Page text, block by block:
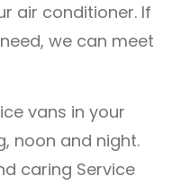
air conditioner. If
we can meet
vans in your
noon and night.
caring Service